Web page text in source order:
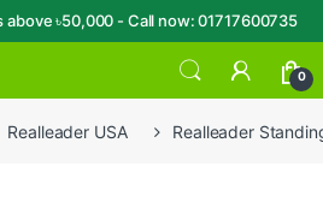
৳50,000 - Call now: 01717600735
0
Realleader USA Realleader